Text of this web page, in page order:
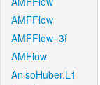
AMFFlow
AMFFlow_3f
AMFlow
AnisoHuber.L1